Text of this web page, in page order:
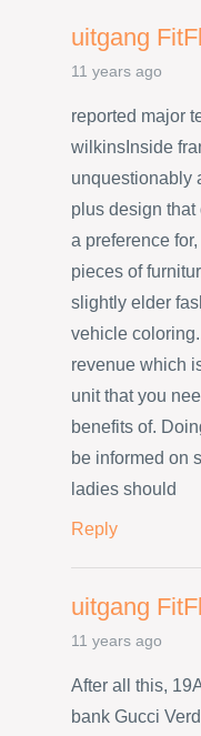
uitgang
11 years ago
reported major
wilkinsInside
unquestionably
plus design
a preference
pieces of
slightly elder
vehicle
revenue which
unit that you
benefits of.
be informed on
ladies should
Reply
uitgang
11 years ago
After all this,
bank Gucci